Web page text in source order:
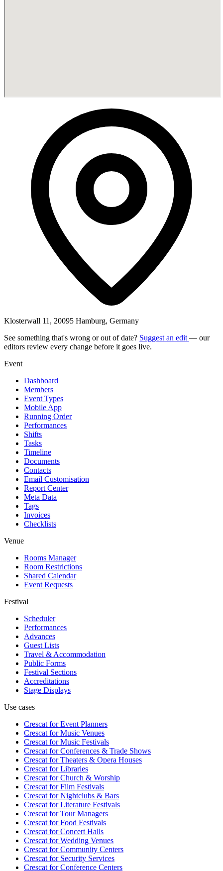
Klosterwall 11, 20095 Hamburg, Germany
See something that's wrong or out of date? Suggest an edit — our
editors review every change before it goes live.
Event
Dashboard
Members
Event Types
Mobile App
Running Order
Performances
Shifts
Tasks
Timeline
Documents
Contacts
Email Customisation
Report Center
Meta Data
Tags
Invoices
Checklists
Venue
Rooms Manager
Room Restrictions
Shared Calendar
Event Requests
Festival
Scheduler
Performances
Advances
Guest Lists
Travel & Accommodation
Public Forms
Festival Sections
Accreditations
Stage Displays
Use cases
Crescat forEvent Planners
Crescat forMusic Venues
Crescat forMusic Festivals
Crescat forConferences & Trade Shows
Crescat forTheaters & Opera Houses
Crescat forLibraries
Crescat forChurch & Worship
Crescat forFilm Festivals
Crescat forNightclubs & Bars
Crescat forLiterature Festivals
Crescat forTour Managers
Crescat forFood Festivals
Crescat forConcert Halls
Crescat forWedding Venues
Crescat forCommunity Centers
Crescat forSecurity Services
Crescat forConference Centers